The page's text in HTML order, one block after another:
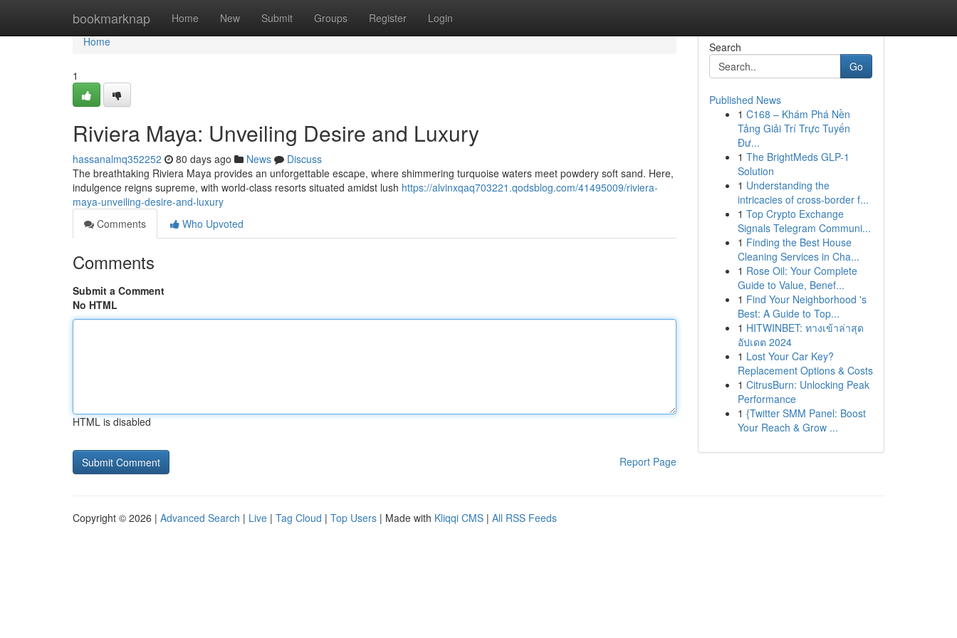
bookmarknap Home New Submit Groups Register Login
Home
Home
1
Riviera Maya: Unveiling Desire and Luxury
hassanalmq352252 80 days ago News
Discuss
The breathtaking Riviera Maya provides an unforgettable escape, where shimmering turquoise waters meet powdery soft sand. Here,
indulgence reigns supreme, with world-class resorts situated amidst lush https://alvinxqaq703221.qodsblog.com/41495009/riviera-
maya-unveiling-desire-and-luxury
Comments
Who Upvoted
Comments
Submit a Comment
No HTML
HTML is disabled
Report Page
Search
Go
Published News
1 C168 – Khám Phá Nền
Tảng Giải Trí Trực Tuyến
Đư...
1 The BrightMeds GLP-1
Solution
1 Understanding the
intricacies of cross-border f...
1 Top Crypto Exchange
Signals Telegram Communi...
1 Finding the Best House
Cleaning Services in Cha...
1 Rose Oil: Your Complete
Guide to Value, Benef...
1 Find Your Neighborhood 's
Best: A Guide to Top...
1 HITWINBET: ทางเข้าล่าสุด
อัปเดต 2024
1 Lost Your Car Key?
Replacement Options & Costs
1 CitrusBurn: Unlocking Peak
Performance
1 {Twitter SMM Panel: Boost
Your Reach & Grow ...
Copyright © 2026 | Advanced Search | Live | Tag Cloud | Top Users | Made with Kliqqi CMS | All RSS Feeds